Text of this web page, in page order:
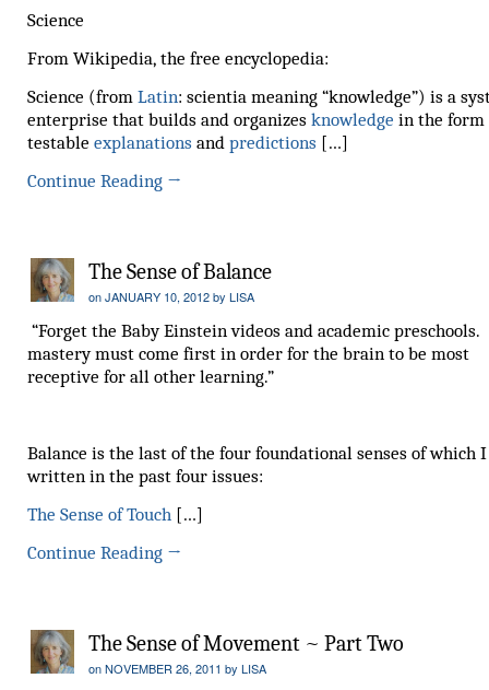
Science
From Wikipedia, the free encyclopedia:
Science (from Latin: scientia meaning “knowledge”) is a
enterprise that builds and organizes knowledge in the form
testable explanations and predictions […]
Continue Reading →
The Sense of Balance
onJANUARY 10, 2012by LISA
“Forget the Baby Einstein videos and academic preschools.
mastery must come first in order for the brain to be most
receptive for all other learning.”
Balance is the last of the four foundational senses of which
written in the past four issues:
The Sense of Touch […]
Continue Reading →
The Sense of Movement ~ Part Two
onNOVEMBER 26, 2011 by LISA